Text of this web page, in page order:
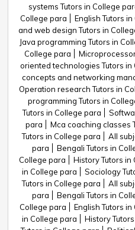
systems Tutors in College
College para
English Tutors
and web design Tutors in
Java programming Tutors in
College para
oriented technologies Tutors in
concepts and networking
Operation research Tutors in
programming Tutors in
Tutors in College para
para
Mca coaching classes
Tutors in College para
All
para
Bengali Tutors in
College para
History Tutors in
in College para
Sociology
Tutors in College para
All
para
Bengali Tutors in
College para
English Tutors
in College para
History